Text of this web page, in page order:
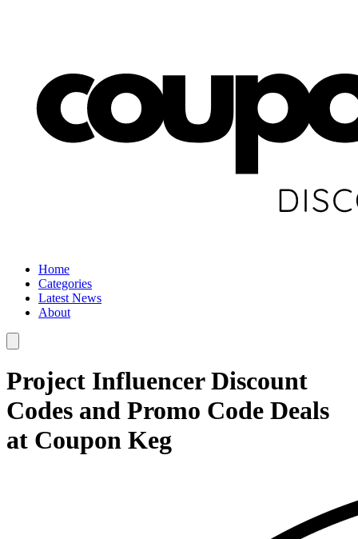
Home
Categories
Latest News
About
Project Influencer Discount
Codes and Promo Code Deals
at Coupon Keg